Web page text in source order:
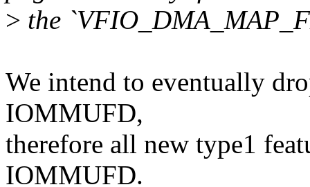
> the
We intend to eventually
IOMMUFD,
therefore all new type1
IOMMUFD.